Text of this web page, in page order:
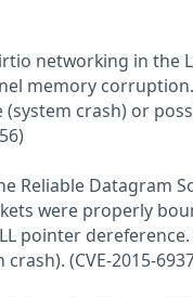
networking in the
memory
(system crash) or
Reliable Datagram
were properly
pointer
(CVE-2015-